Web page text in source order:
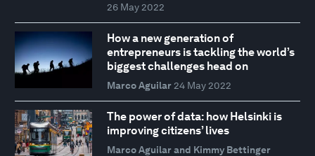
26 May 2022
How a new generation of
entrepreneurs is tackling the world’s
biggest challenges head on
Marco Aguilar 24 May 2022
The power of data: how Helsinki is
improving citizens’ lives
Marco Aguilar and Kimmy Bettinger